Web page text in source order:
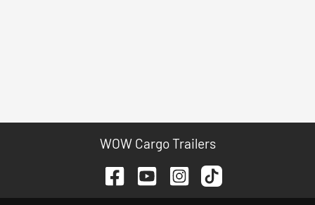
WOW Cargo Trailers